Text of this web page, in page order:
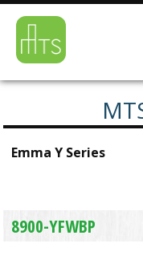
Emma Y Series
8900-YFWBP